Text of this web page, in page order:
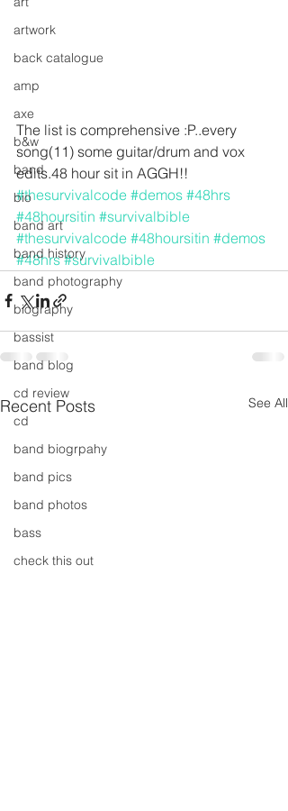
artwork
back catalogue
amp
axe
b&w
band
bio
band art
band history
band photography
biography
bassist
band blog
cd review
cd
band biogrpahy
band pics
band photos
bass
check this out
The list is comprehensive :P..every
song(11) some guitar/drum and vox
edits.48 hour sit in AGGH!!
#thesurvivalcode #demos #48hrs
#48hoursitin #survivalbible
#thesurvivalcode #48hoursitin #demos
#48hrs #survivalbible
Recent Posts See All